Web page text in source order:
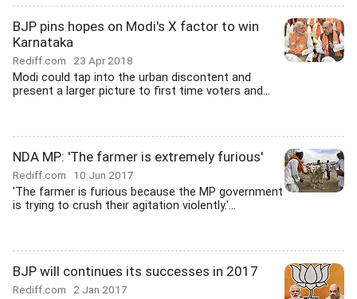
BJP pins hopes on Modi's X factor to win
Karnataka
Rediff.com 23 Apr 2018
Modi could tap into the urban discontent and
present a larger picture to first time voters and...
NDA MP: 'The farmer is extremely furious'
Rediff.com 10 Jun 2017
'The farmer is furious because the MP government
is trying to crush their agitation violently.'...
BJP will continues its successes in 2017
Rediff.com 2 Jan 2017